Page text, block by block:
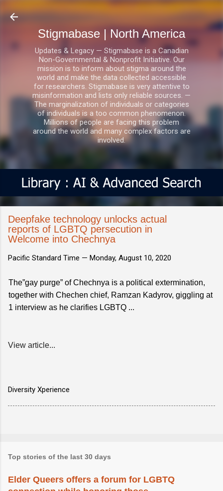
Skip to main content
Stigmabase | North America
Updates & Legacy — Stigmabase is a Canadian
Non-Governmental & Nonprofit Initiative. Our
mission is to inform about stigma around the
world and make the data collected accessible
for researchers. Stigmabase is very attentive to
misinformation and lists only reliable sources. —
The marginalization of individuals or categories
of individuals is a too common phenomenon.
Millions of people are facing this problem
around the world and many complex factors are
involved.
Deepfake technology unlocks actual
reports of LGBTQ persecution in
Welcome into Chechnya
Pacific Standard Time — Monday, August 10, 2020
The”gay purge” of Chechnya is a political extermination,
together with Chechen chief, Ramzan Kadyrov, giggling at
1 interview as he clarifies LGBTQ ...
View article...
Diversity Xperience
Top stories of the last 30 days
Elder Queers offers a forum for LGBTQ